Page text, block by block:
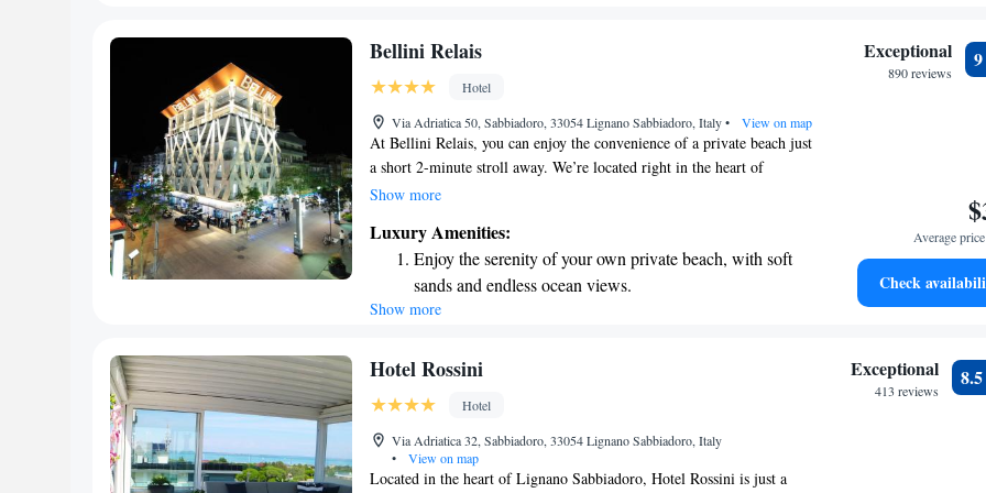
Stay right on the oceanfront and let the sound of waves
Enjoy convenient transportation with our exclusive
shuttle services for seamless travel.
Bellini Relais
Hotel
Via Adriatica 50, Sabbiadoro, 33054 Lignano Sabbiadoro, Italy• View on map
At Bellini Relais, you can enjoy the convenience of a private beach just
a short 2-minute stroll away. We’re located right in the heart of
Lignano Sabbiadoro, alongside the bustling Viale Centrale shopping
Our property also features a lovely terrace where you can relax by our
heated swimming pool. We strive to create a welcoming environment
for everyone, ensuring your stay is as enjoyable and comfortable as
possible.
Show more
Luxury Amenities:
Enjoy the serenity of your own private beach, with soft
sands and endless ocean views.
Wake up to breathtaking ocean views, a stunning start to
Stay right on the oceanfront and let the sound of waves
Enjoy convenient transportation with our exclusive shuttle
services for seamless travel.
Show more
Exceptional
890 reviews
9
Average
Check
Hotel Rossini
Hotel
Via Adriatica 32, Sabbiadoro, 33054 Lignano Sabbiadoro, Italy
•
View on map
Located in the heart of Lignano Sabbiadoro, Hotel Rossini is just a
Exceptional
413 reviews
8.5